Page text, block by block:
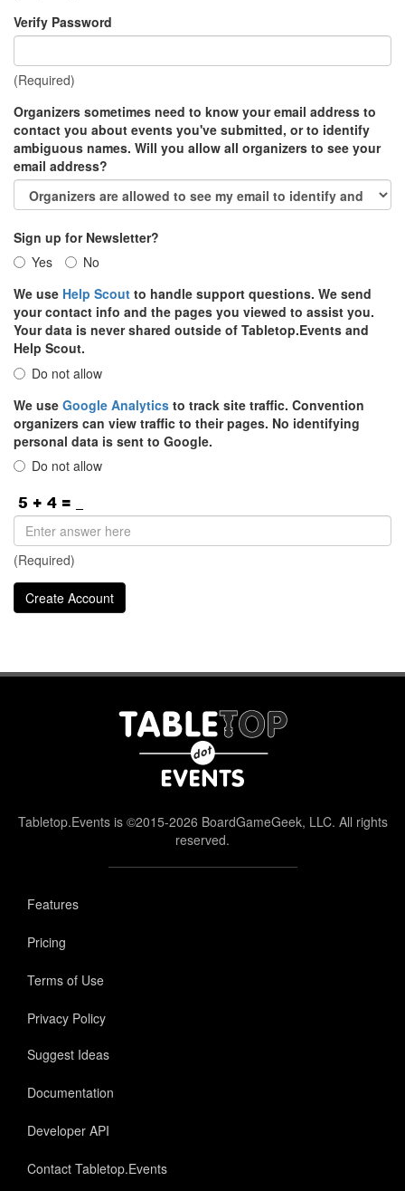
Verify Password
(Required)
Organizers sometimes need to know your email address to
contact you about events you've submitted, or to identify
ambiguous names. Will you allow all organizers to see your
email address?
Sign up for Newsletter?
Yes
No
We use Help Scout to handle support questions. We send
your contact info and the pages you viewed to assist you.
Your data is never shared outside of Tabletop.Events and
Help Scout.
Do not allow
We use Google Analytics to track site traffic. Convention
organizers can view traffic to their pages. No identifying
personal data is sent to Google.
Do not allow
(Required)
Tabletop.Events is ©2015-2026 BoardGameGeek, LLC. All rights
reserved.
Features
Pricing
Terms of Use
Privacy Policy
Suggest Ideas
Documentation
Developer API
Contact Tabletop.Events